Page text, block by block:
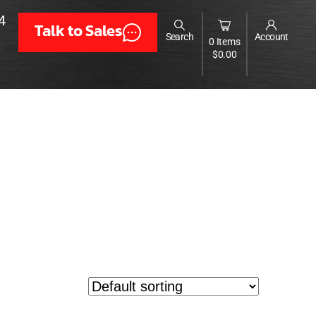
Talk to Sales Search
0 Items
$0.00
Account